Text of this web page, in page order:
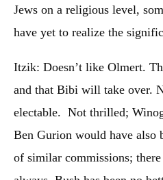
Jews on a religious level,
have yet to realize the
Itzik: Doesn’t like Olmert.
and that Bibi will take over.
electable. Not thrilled;
Ben Gurion would have also
of similar commissions; there